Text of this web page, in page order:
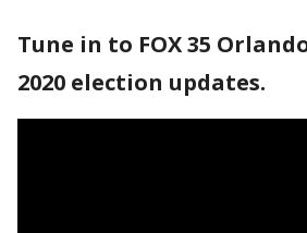
Tune in to FOX 35
2020 election updates.